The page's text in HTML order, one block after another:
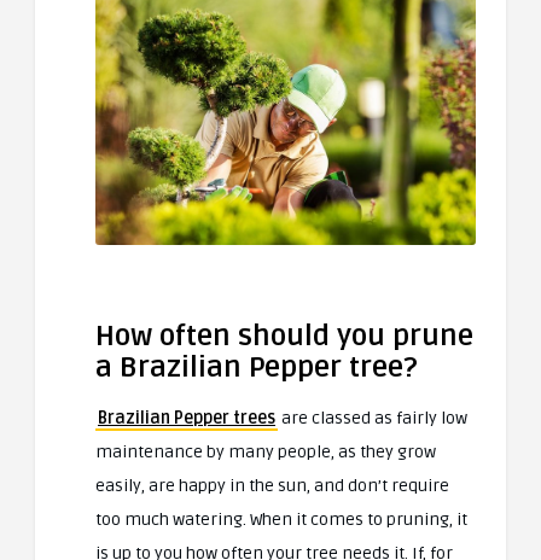
How often should you prune
a Brazilian Pepper tree?
Brazilian Pepper trees are classed as fairly low
maintenance by many people, as they grow
easily, are happy in the sun, and don’t require
too much watering. When it comes to pruning, it
is up to you how often your tree needs it. If, for